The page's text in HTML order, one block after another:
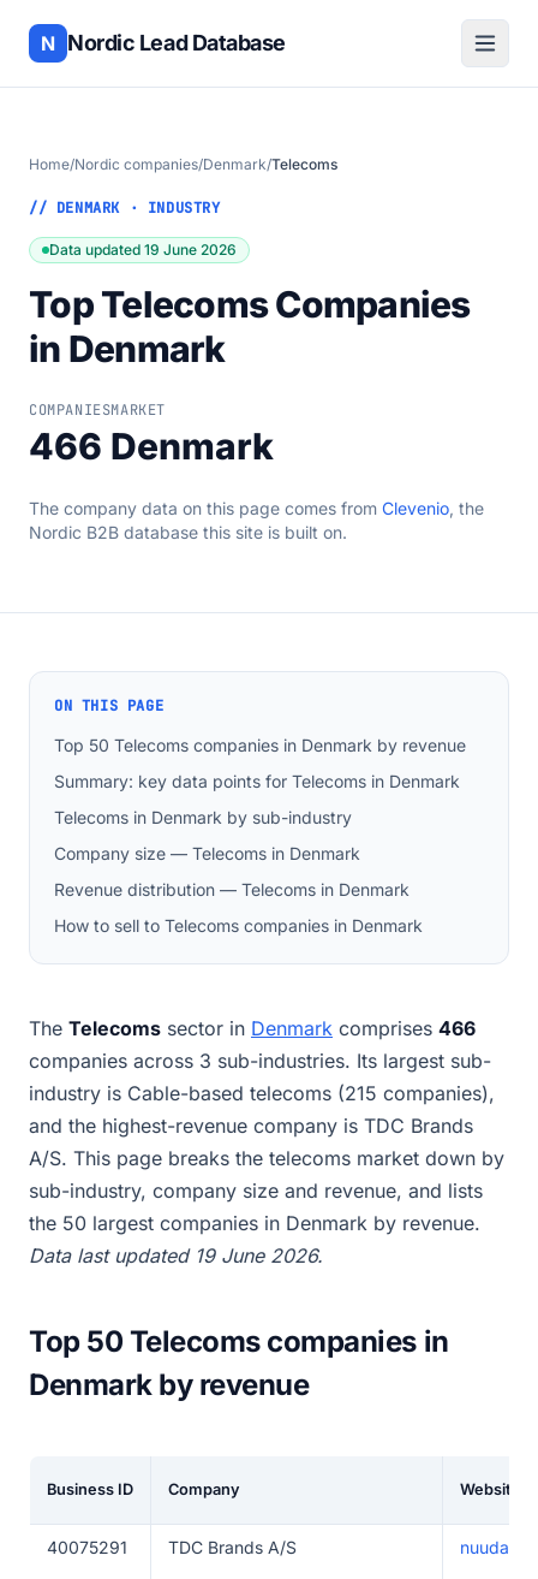
N Nordic Lead Database
Home/Nordic companies/Denmark/Telecoms
// DENMARK · INDUSTRY
Data updated 19 June 2026
Top Telecoms Companies
in Denmark
COMPANIES
466
MARKET
Denmark
The company data on this page comes from Clevenio, the
Nordic B2B database this site is built on.
ON THIS PAGE
Top 50 Telecoms companies in Denmark by revenue
Summary: key data points for Telecoms in Denmark
Telecoms in Denmark by sub-industry
Company size — Telecoms in Denmark
Revenue distribution — Telecoms in Denmark
How to sell to Telecoms companies in Denmark
The Telecoms sector in Denmark comprises 466
companies across 3 sub-industries. Its largest sub-
industry is Cable-based telecoms (215 companies),
and the highest-revenue company is TDC Brands
A/S. This page breaks the telecoms market down by
sub-industry, company size and revenue, and lists
the 50 largest companies in Denmark by revenue.
Data last updated 19 June 2026.
Top 50 Telecoms companies in
Denmark by revenue
Business ID Company Website
40075291 TDC Brands A/S